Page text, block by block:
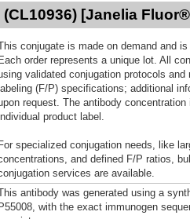
[Janelia
conjugate is made on demand and
Each order represents a unique lot. All
validated conjugation protocols
labeling (F/P) specifications; additional
request. The antibody
product label.
For specialized conjugation needs, like
and defined F/P ratios,
services are available.
antibody was generated using a
P55008, with the exact immunogen